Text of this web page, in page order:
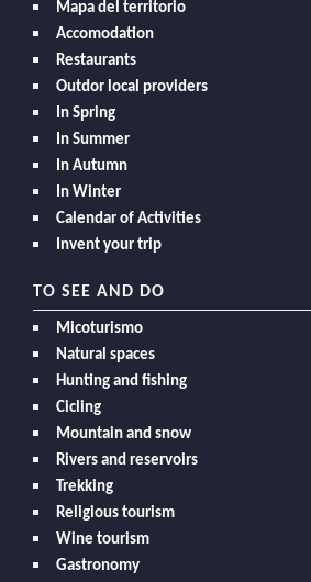
Mapa del territorio
Accomodation
Restaurants
Outdor local providers
In Spring
In Summer
In Autumn
In Winter
Calendar of Activities
Invent your trip
TO SEE AND DO
Micoturismo
Natural spaces
Hunting and fishing
Cicling
Mountain and snow
Rivers and reservoirs
Trekking
Religious tourism
Wine tourism
Gastronomy